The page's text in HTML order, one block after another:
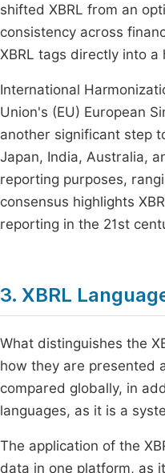
shifted XBRL from an
consistency across
XBRL tags directly into
International
Union's (EU) European
another significant step
Japan, India, Australia,
reporting purposes,
consensus highlights
reporting in the 21st
3. XBRL
What distinguishes the
how they are presented
compared globally, in
languages, as it is a
The application of the
data in one platform, as